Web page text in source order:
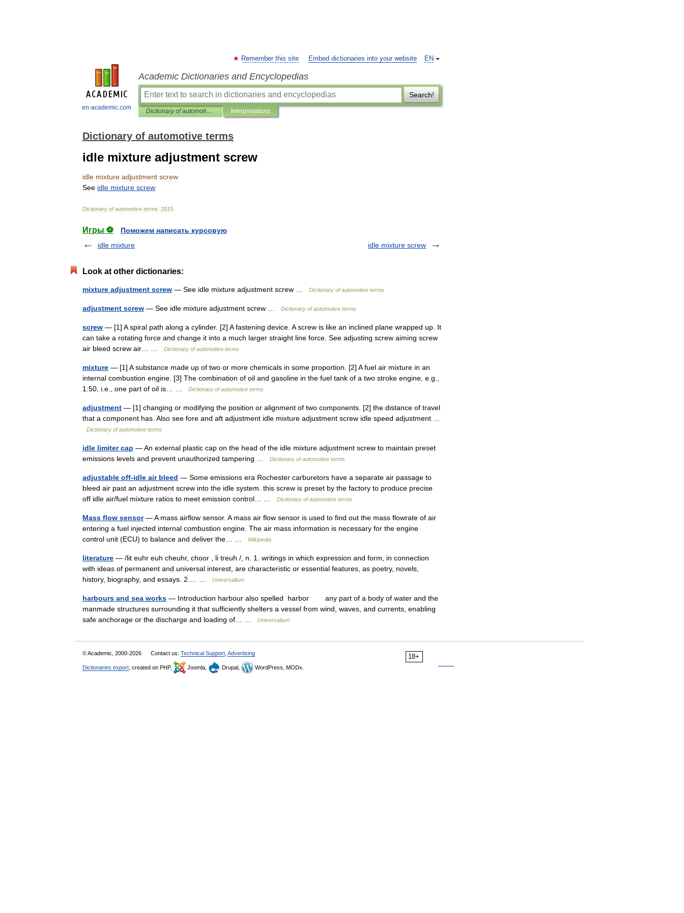
en-academic.com
EN
Remember this site Embed dictionaries into your website
Academic Dictionaries and Encyclopedias
Search!
Dictionary of automotive terms Interpretations
Dictionary of automotive terms
idle mixture adjustment screw
idle mixture adjustment screw
See idle mixture screw
Dictionary of automotive terms 2015
Игры ⚽
Поможем написать курсовую
idle mixture
idle mixture screw
Look at other dictionaries:
mixture adjustment screw — See idle mixture adjustment screw … Dictionary of automotive terms
adjustment screw — See idle mixture adjustment screw … Dictionary of automotive terms
screw — [1] A spiral path along a cylinder. [2] A fastening device. A screw is like an inclined plane wrapped up. It
can take a rotating force and change it into a much larger straight line force. See adjusting screw aiming screw
air bleed screw air… …
Dictionary of automotive terms
mixture — [1] A substance made up of two or more chemicals in some proportion. [2] A fuel air mixture in an
internal combustion engine. [3] The combination of oil and gasoline in the fuel tank of a two stroke engine, e.g.,
1:50, i.e., one part of oil is… …
Dictionary of automotive terms
adjustment — [1] changing or modifying the position or alignment of two components. [2] the distance of travel
that a component has. Also see fore and aft adjustment idle mixture adjustment screw idle speed adjustment …
Dictionary of automotive terms
idle limiter cap — An external plastic cap on the head of the idle mixture adjustment screw to maintain preset
emissions levels and prevent unauthorized tampering …
Dictionary of automotive terms
adjustable off-idle air bleed — Some emissions era Rochester carburetors have a separate air passage to
bleed air past an adjustment screw into the idle system. this screw is preset by the factory to produce precise
off idle air/fuel mixture ratios to meet emission control… …
Dictionary of automotive terms
Mass flow sensor— A mass airflow sensor. A mass air flow sensor is used to find out the mass flowrate of air
entering a fuel injected internal combustion engine. The air mass information is necessary for the engine
control unit (ECU) to balance and deliver the… …
Wikipedia
literature — /lit euhr euh cheuhr, choor , li treuh /, n. 1. writings in which expression and form, in connection
with ideas of permanent and universal interest, are characteristic or essential features, as poetry, novels,
history, biography, and essays. 2.… …
Universalium
harbours and sea works — Introduction harbour also spelled harbor any part of a body of water and the
manmade structures surrounding it that sufficiently shelters a vessel from wind, waves, and currents, enabling
safe anchorage or the discharge and loading of… …
Universalium
18+
© Academic, 2000-2026 Contact us: Technical Support Advertising
Dictionaries export , created on PHP, Joomla, Drupal, WordPress, MODx.